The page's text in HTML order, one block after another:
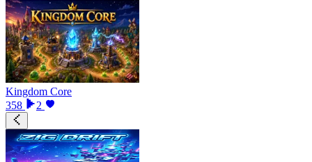
Kingdom Core
358
2